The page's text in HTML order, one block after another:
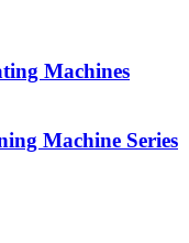
Machines
Machine Series